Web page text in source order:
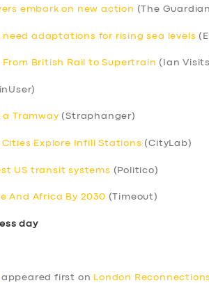
embark on new action (The
need adaptations for rising sea levels
British Rail to Supertrain (Ian
a Tramway (Straphanger)
Cities Explore Infill Stations (CityLab)
US transit systems (Politico)
And Africa By 2030 (Timeout)
day
appeared first on London